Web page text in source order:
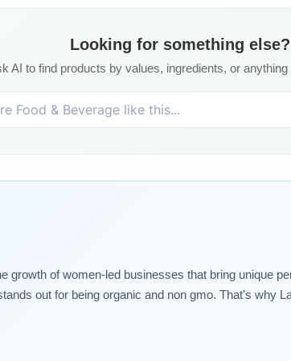
Looking for something else?
AI to find products by values, ingredients, or
growth of women-led businesses that bring unique
out for being organic and non gmo. That's why